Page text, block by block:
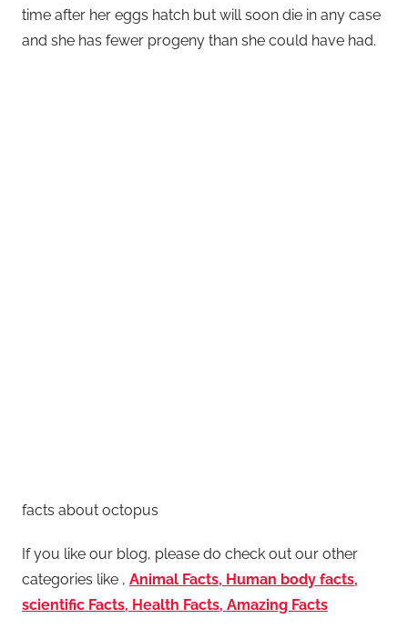
time after her eggs hatch but will soon die in any case
and she has fewer progeny than she could have had.
facts about octopus
If you like our blog, please do check out our other
categories like , Animal Facts, Human body facts,
scientific Facts, Health Facts, Amazing Facts